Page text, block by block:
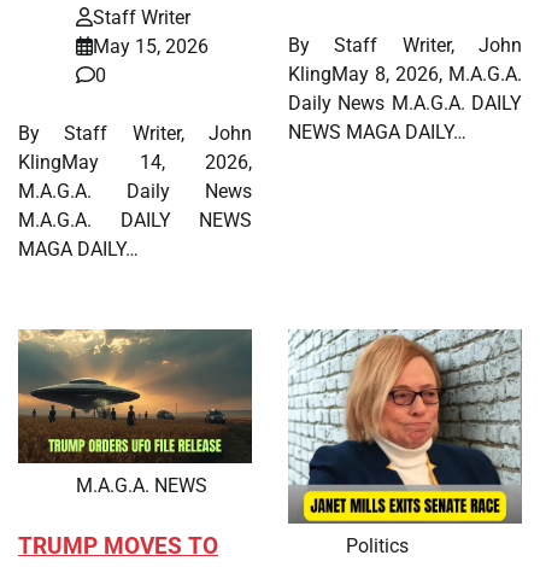
Staff Writer
May 15, 2026
0
By Staff Writer, John
KlingMay 14, 2026,
M.A.G.A. Daily News
M.A.G.A. DAILY NEWS
MAGA DAILY…
By Staff Writer, John
KlingMay 8, 2026, M.A.G.A.
Daily News M.A.G.A. DAILY
NEWS MAGA DAILY…
M.A.G.A. NEWS
TRUMP MOVES TO
Politics